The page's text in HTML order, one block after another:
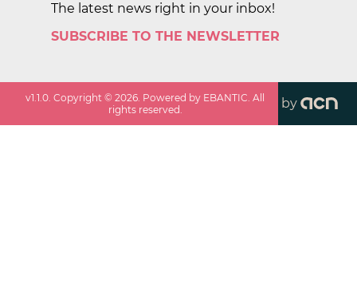
The latest news right in your inbox!
SUBSCRIBE TO THE NEWSLETTER
v1.1.0 . Copyright ©2026 . Powered by EBANTIC. All
rights reserved.
by